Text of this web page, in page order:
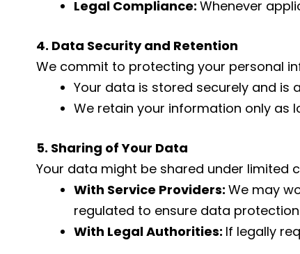
Legal Compliance: Whenever
4. Data Security and Retention
We commit to protecting your personal
Your data is stored securely and is
We retain your information only as
5. Sharing of Your Data
Your data might be shared under limited
With Service Providers: We may
regulated to ensure data
With Legal Authorities: If legally